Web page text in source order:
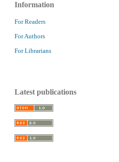
Information
For Readers
For Authors
For Librarians
Latest publications